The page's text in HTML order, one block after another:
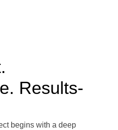
Results-
begins with a deep